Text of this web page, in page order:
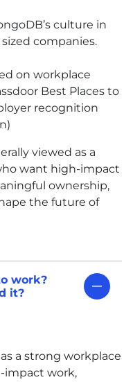
culture in
companies.
on workplace
Best Places to
recognition
viewed as a
want high-impact
ownership,
the future of
work?
it?
a strong workplace
impact work,